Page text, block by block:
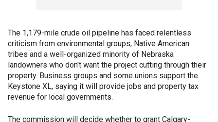
The 1,179-mile crude oil pipeline has faced relentless
criticism from environmental groups, Native American
tribes and a well-organized minority of Nebraska
landowners who don't want the project cutting through their
property. Business groups and some unions support the
Keystone XL, saying it will provide jobs and property tax
revenue for local governments.
The commission will decide whether to grant Calgary-